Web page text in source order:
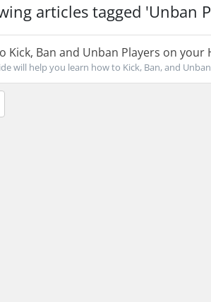
articles tagged 'Unban
Kick, Ban and Unban Players on your
will help you learn how to Kick, Ban, and